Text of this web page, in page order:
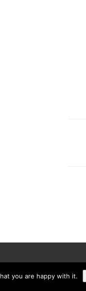
you are happy with it.